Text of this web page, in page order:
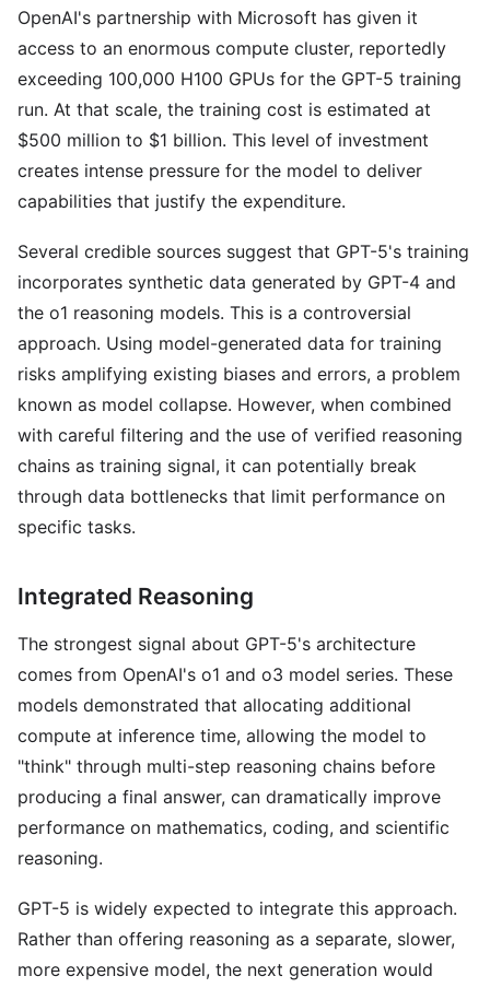
OpenAI's partnership with Microsoft has given it
access to an enormous compute cluster, reportedly
exceeding 100,000 H100 GPUs for the GPT-5 training
run. At that scale, the training cost is estimated at
$500 million to $1 billion. This level of investment
creates intense pressure for the model to deliver
capabilities that justify the expenditure.
Several credible sources suggest that GPT-5's training
incorporates synthetic data generated by GPT-4 and
the o1 reasoning models. This is a controversial
approach. Using model-generated data for training
risks amplifying existing biases and errors, a problem
known as model collapse. However, when combined
with careful filtering and the use of verified reasoning
chains as training signal, it can potentially break
through data bottlenecks that limit performance on
specific tasks.
Integrated Reasoning
The strongest signal about GPT-5's architecture
comes from OpenAI's o1 and o3 model series. These
models demonstrated that allocating additional
compute at inference time, allowing the model to
"think" through multi-step reasoning chains before
producing a final answer, can dramatically improve
performance on mathematics, coding, and scientific
reasoning.
GPT-5 is widely expected to integrate this approach.
Rather than offering reasoning as a separate, slower,
more expensive model, the next generation would